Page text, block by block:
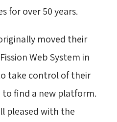
for over 50 years.
moved their
Web System in
take control of their
find a new platform.
pleased with the